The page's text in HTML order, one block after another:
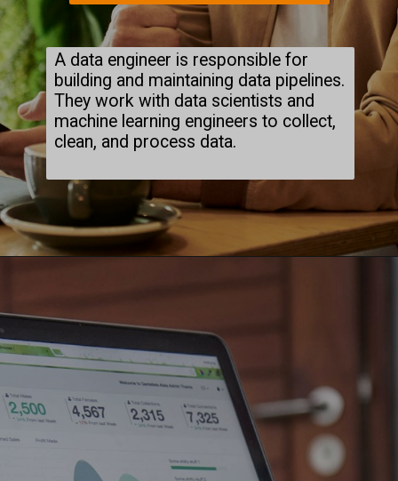
A data engineer is responsible for
building and maintaining data pipelines.
They work with data scientists and
machine learning engineers to collect,
clean, and process data.